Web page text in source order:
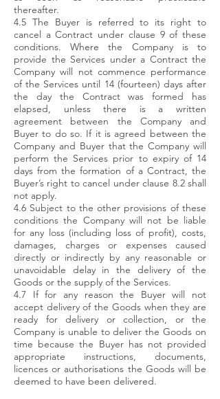
thereafter.
4.5 The Buyer is referred to its right to
cancel a Contract under clause 9 of these
conditions. Where the Company is to
provide the Services under a Contract the
Company will not commence performance
of the Services until 14 (fourteen) days after
the day the Contract was formed has
elapsed, unless there is a written
agreement between the Company and
Buyer to do so. If it is agreed between the
Company and Buyer that the Company will
perform the Services prior to expiry of 14
days from the formation of a Contract, the
Buyer’s right to cancel under clause 8.2 shall
not apply.
4.6 Subject to the other provisions of these
conditions the Company will not be liable
for any loss (including loss of profit), costs,
damages, charges or expenses caused
directly or indirectly by any reasonable or
unavoidable delay in the delivery of the
Goods or the supply of the Services.
4.7 If for any reason the Buyer will not
accept delivery of the Goods when they are
ready for delivery or collection, or the
Company is unable to deliver the Goods on
time because the Buyer has not provided
appropriate instructions, documents,
licences or authorisations the Goods will be
deemed to have been delivered.